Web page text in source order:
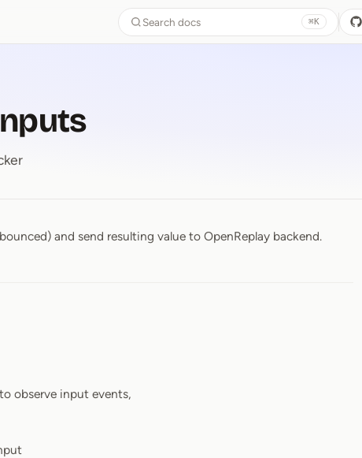
Search docs ⌘K
and send resulting value to OpenReplay backend.
to observe input events,